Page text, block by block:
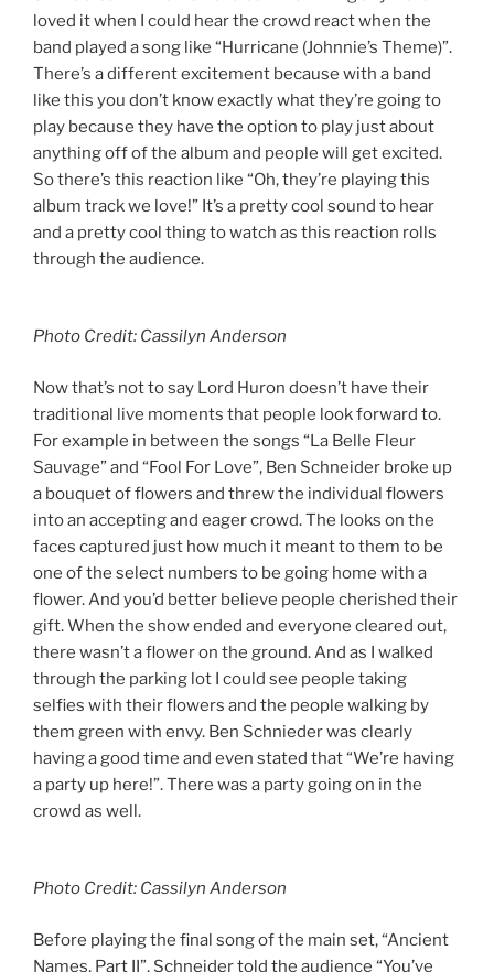
loved it when I could hear the crowd react when the
band played a song like “Hurricane (Johnnie’s Theme)”.
There’s a different excitement because with a band
like this you don’t know exactly what they’re going to
play because they have the option to play just about
anything off of the album and people will get excited.
So there’s this reaction like “Oh, they’re playing this
album track we love!” It’s a pretty cool sound to hear
and a pretty cool thing to watch as this reaction rolls
through the audience.
Photo Credit: Cassilyn Anderson
Now that’s not to say Lord Huron doesn’t have their
traditional live moments that people look forward to.
For example in between the songs “La Belle Fleur
Sauvage” and “Fool For Love”, Ben Schneider broke up
a bouquet of flowers and threw the individual flowers
into an accepting and eager crowd. The looks on the
faces captured just how much it meant to them to be
one of the select numbers to be going home with a
flower. And you’d better believe people cherished their
gift. When the show ended and everyone cleared out,
there wasn’t a flower on the ground. And as I walked
through the parking lot I could see people taking
selfies with their flowers and the people walking by
them green with envy. Ben Schnieder was clearly
having a good time and even stated that “We’re having
a party up here!”. There was a party going on in the
crowd as well.
Photo Credit: Cassilyn Anderson
Before playing the final song of the main set, “Ancient
Names, Part II”, Schneider told the audience “You’ve